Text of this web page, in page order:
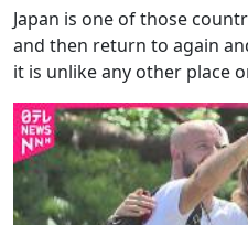
Japan is one of those
and then return to again
it is unlike any other place